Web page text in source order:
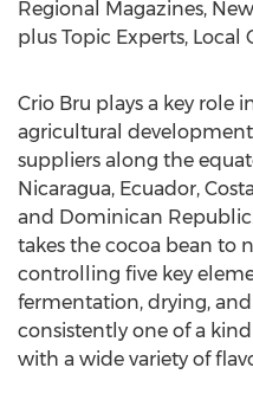
Regional Magazines,
plus Topic Experts, Local
Crio Bru plays a key role
agricultural
suppliers along the
Nicaragua, Ecuador,
and Dominican
takes the cocoa bean to
controlling five key
fermentation, drying,
consistently one of a
with a wide variety of